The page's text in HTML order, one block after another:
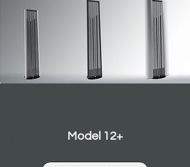
Model 12+